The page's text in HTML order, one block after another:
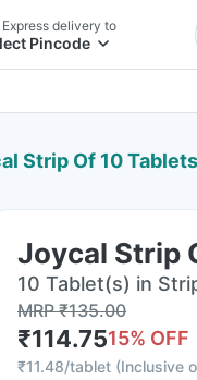
Express delivery to
Pincode
Strip Of 10 Tablets
Joycal Strip
10 Tablet(s) in
MRP₹135.00
₹114.7515% OFF
₹11.48/tablet (Inclusive